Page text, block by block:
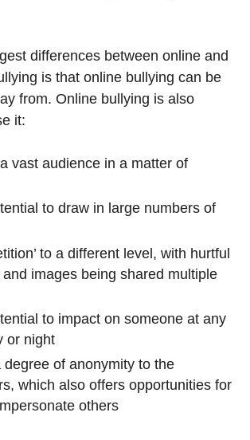
differences between online and
is that online bullying can be
from. Online bullying is also
it:
vast audience in a matter of
to draw in large numbers of
to a different level, with hurtful
images being shared multiple
to impact on someone at any
or night
degree of anonymity to the
which also offers opportunities for
others